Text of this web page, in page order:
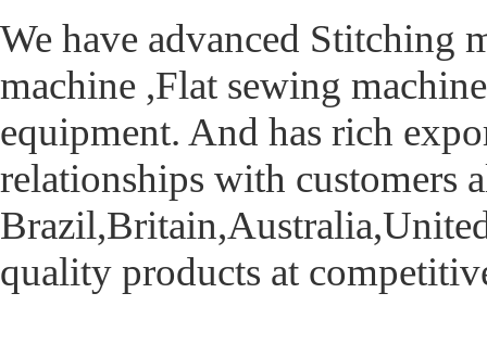
We have advanced Stitching
machine ,Flat sewing
equipment. And has rich
relationships with customers
quality products at